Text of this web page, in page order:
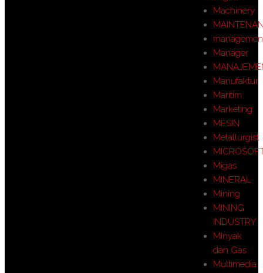
Machinery
Manager
Manufaktur
Maritim
Marketing
MESIN
Metallurgist
Migas
MINERAL
Mining
MINING
INDUSTRY
MInyak
dan Gas
Multimedia